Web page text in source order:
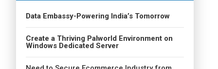
Data Embassy-Powering India’s Tomorrow
Create a Thriving Palworld Environment on
Windows Dedicated Server